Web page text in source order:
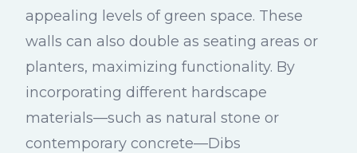
appealing levels of green space. These
walls can also double as seating areas or
planters, maximizing functionality. By
incorporating different hardscape
materials—such as natural stone or
contemporary concrete—Dibs